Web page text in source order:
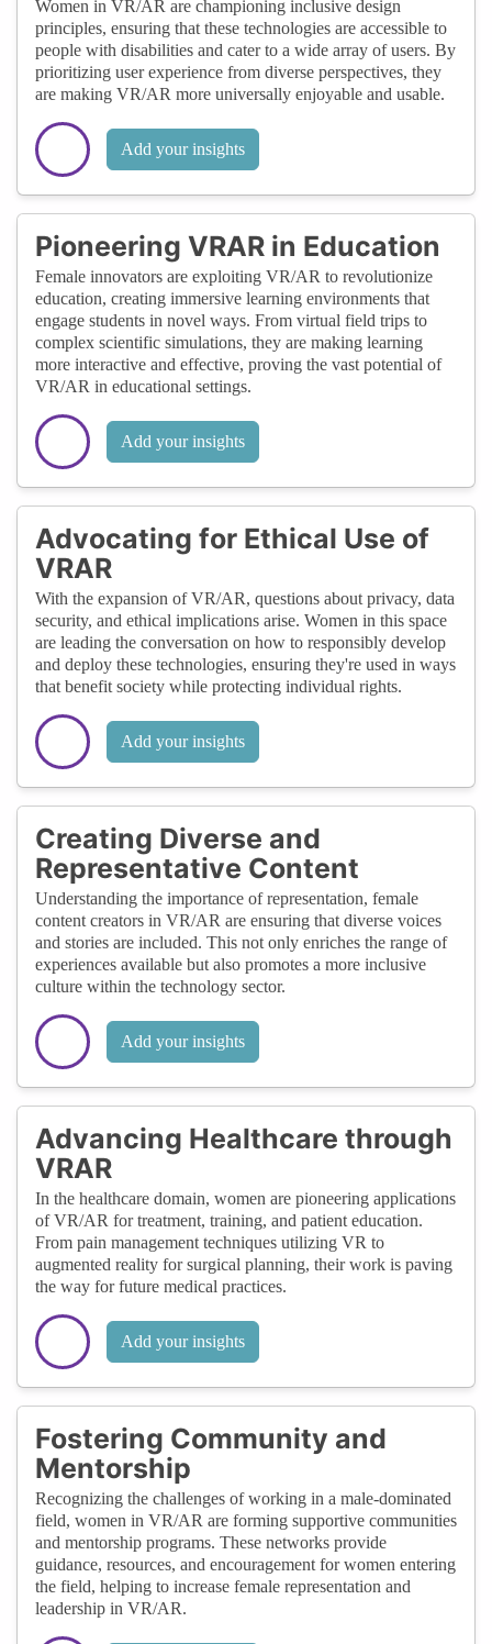
Women in VR/AR are championing inclusive design
principles, ensuring that these technologies are accessible to
people with disabilities and cater to a wide array of users. By
prioritizing user experience from diverse perspectives, they
are making VR/AR more universally enjoyable and usable.
Add your insights
Pioneering VRAR in Education
Female innovators are exploiting VR/AR to revolutionize
education, creating immersive learning environments that
engage students in novel ways. From virtual field trips to
complex scientific simulations, they are making learning
more interactive and effective, proving the vast potential of
VR/AR in educational settings.
Add your insights
Advocating for Ethical Use of
VRAR
With the expansion of VR/AR, questions about privacy, data
security, and ethical implications arise. Women in this space
are leading the conversation on how to responsibly develop
and deploy these technologies, ensuring they're used in ways
that benefit society while protecting individual rights.
Add your insights
Creating Diverse and
Representative Content
Understanding the importance of representation, female
content creators in VR/AR are ensuring that diverse voices
and stories are included. This not only enriches the range of
experiences available but also promotes a more inclusive
culture within the technology sector.
Add your insights
Advancing Healthcare through
VRAR
In the healthcare domain, women are pioneering applications
of VR/AR for treatment, training, and patient education.
From pain management techniques utilizing VR to
augmented reality for surgical planning, their work is paving
the way for future medical practices.
Add your insights
Fostering Community and
Mentorship
Recognizing the challenges of working in a male-dominated
field, women in VR/AR are forming supportive communities
and mentorship programs. These networks provide
guidance, resources, and encouragement for women entering
the field, helping to increase female representation and
leadership in VR/AR.